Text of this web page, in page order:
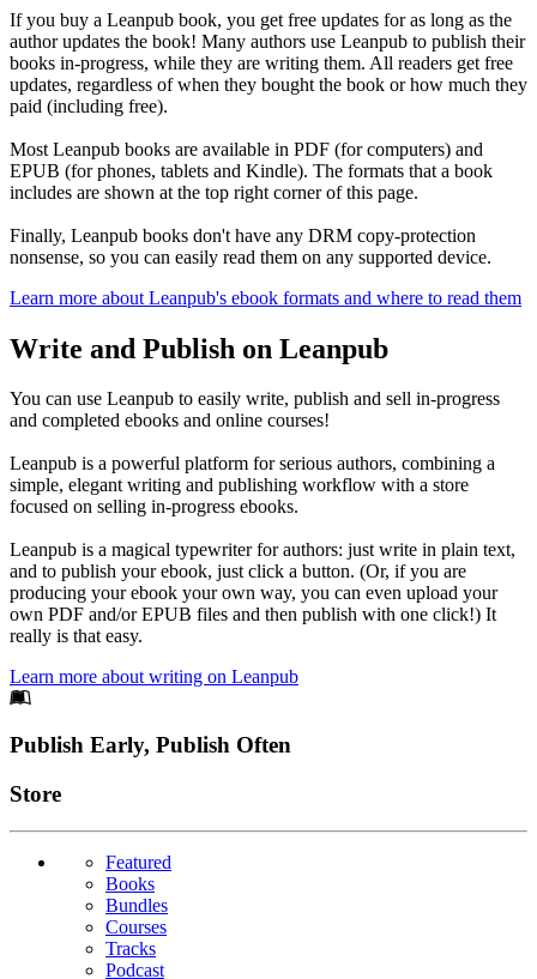
If you buy a Leanpub book, you get free updates for as long as the
author updates the book! Many authors use Leanpub to publish their
books in-progress, while they are writing them. All readers get free
updates, regardless of when they bought the book or how much they
paid (including free).
Most Leanpub books are available in PDF (for computers) and
EPUB (for phones, tablets and Kindle). The formats that a book
includes are shown at the top right corner of this page.
Finally, Leanpub books don't have any DRM copy-protection
nonsense, so you can easily read them on any supported device.
Learn more about Leanpub's ebook formats and where to read them
Write and Publish on Leanpub
You can use Leanpub to easily write, publish and sell in-progress
and completed ebooks and online courses!
Leanpub is a powerful platform for serious authors, combining a
simple, elegant writing and publishing workflow with a store
focused on selling in-progress ebooks.
Leanpub is a magical typewriter for authors: just write in plain text,
and to publish your ebook, just click a button. (Or, if you are
producing your ebook your own way, you can even upload your
own PDF and/or EPUB files and then publish with one click!) It
really is that easy.
Learn more about writing on Leanpub
Footer
Publish Early, Publish Often
Links
Store
Featured
Books
Bundles
Courses
Tracks
Podcast